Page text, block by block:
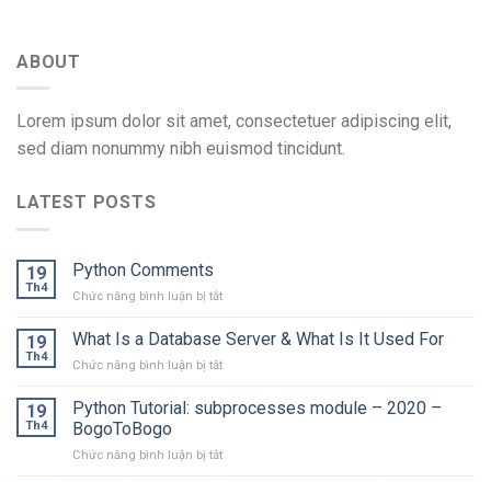
ABOUT
Lorem ipsum dolor sit amet, consectetuer adipiscing elit,
sed diam nonummy nibh euismod tincidunt.
LATEST POSTS
19
Th4
Python Comments
Chức năng bình luận bị tắtở
Comments
19
Th4
What Is a Database Server & What Is It Used For
Chức năng bình luận bị tắtở
Is
a
Server
19
Th4
Python Tutorial: subprocesses module – 2020 –
BogoToBogo
Chức năng bình luận bị tắtở